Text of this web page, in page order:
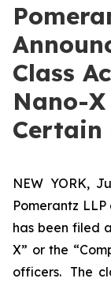
Class
Nano-
Certain
NEW YORK,
Pomerantz
has been filed
X” or the
officers. The